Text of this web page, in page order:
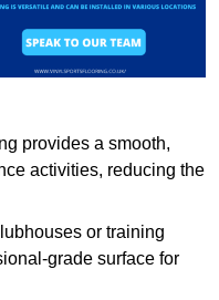
provides a smooth,
activities, reducing the
or training
grade surface for